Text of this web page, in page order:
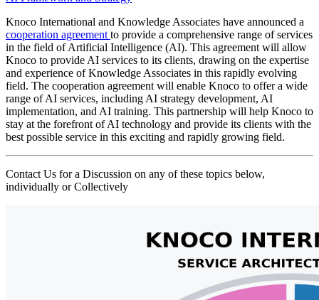
Knoco International and Knowledge Associates have announced a
cooperation agreement to provide a comprehensive range of services
in the field of Artificial Intelligence (AI). This agreement will allow
Knoco to provide AI services to its clients, drawing on the expertise
and experience of Knowledge Associates in this rapidly evolving
field. The cooperation agreement will enable Knoco to offer a wide
range of AI services, including AI strategy development, AI
implementation, and AI training. This partnership will help Knoco to
stay at the forefront of AI technology and provide its clients with the
best possible service in this exciting and rapidly growing field.
Contact Us for a Discussion on any of these topics below,
individually or Collectively